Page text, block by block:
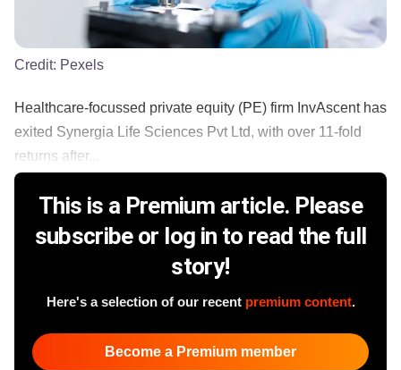
Credit: Pexels
Healthcare-focussed private equity (PE) firm InvAscent has
exited Synergia Life Sciences Pvt Ltd, with over 11-fold
returns after...
This is a Premium article. Please
subscribe or log in to read the full
story!
Here's a selection of our recent premium content.
Become a Premium member